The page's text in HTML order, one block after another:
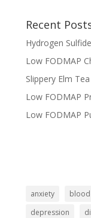
Recent
Hydrogen
Low FODMAP
Slippery Elm
Low FODMAP
Low FODMAP
anxiety
depression